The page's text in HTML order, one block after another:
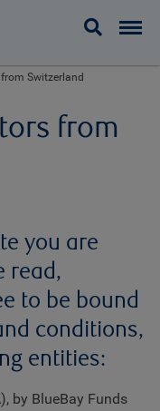
Switzerland
from
you are
read,
to be bound
conditions,
entities:
by BlueBay Funds